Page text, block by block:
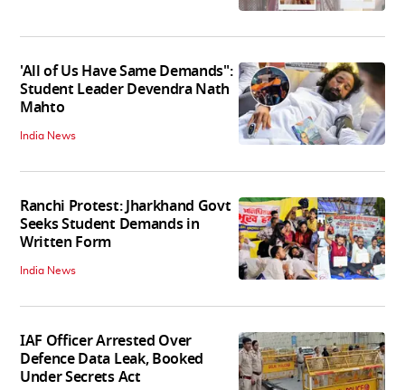
'All of Us Have Same Demands":
Student Leader Devendra Nath
Mahto
India News
Ranchi Protest: Jharkhand Govt
Seeks Student Demands in
Written Form
India News
IAF Officer Arrested Over
Defence Data Leak, Booked
Under Secrets Act